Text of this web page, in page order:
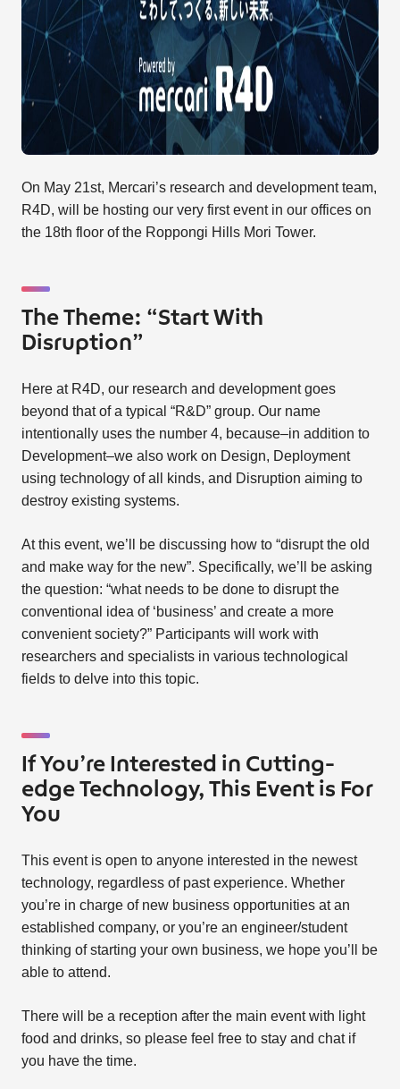
On May 21st, Mercari’s research and development team,
R4D, will be hosting our very first event in our offices on
the 18th floor of the Roppongi Hills Mori Tower.
The Theme: “Start With
Disruption”
Here at R4D, our research and development goes
beyond that of a typical “R&D” group. Our name
intentionally uses the number 4, because–in addition to
Development–we also work on Design, Deployment
using technology of all kinds, and Disruption aiming to
destroy existing systems.
At this event, we’ll be discussing how to “disrupt the old
and make way for the new”. Specifically, we’ll be asking
the question: “what needs to be done to disrupt the
conventional idea of ‘business’ and create a more
convenient society?” Participants will work with
researchers and specialists in various technological
fields to delve into this topic.
If You’re Interested in Cutting-
edge Technology, This Event is For
You
This event is open to anyone interested in the newest
technology, regardless of past experience. Whether
you’re in charge of new business opportunities at an
established company, or you’re an engineer/student
thinking of starting your own business, we hope you’ll be
able to attend.
There will be a reception after the main event with light
food and drinks, so please feel free to stay and chat if
you have the time.